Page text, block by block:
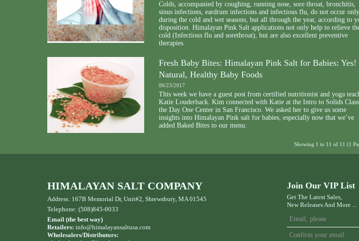
Colds, accompanied by coughing, running nose, sore throat, bronchitis,
sinus infections, eardrum infections and infectious flu, do not occur only
during the cold and wet seasons, but all through the year, according to
disposition. Himalayan Pink Salt applications not only help to relieve
cold (Infectious flu and sorethroat), but are also excellent preventive
therapies.
Fresh Baby Bites: Himalayan Pink Salt for Babies: Yes!
Natural, Healthy Baby Foods
06/23/2017
This week we have a guest post from certified nutritionist and yoga
Katie Louderback. Kim connected with Katie at the Intro to Solids
the Day One Center in San Francisco. We asked her to give us some
insights into Himalayan Pink salt for babies, especially now that we’ve
added Baked Bites to our menu.
Showing 1 to 11 of 11 (1
HIMALAYAN SALT COMPANY
Address: 167B Memorial Dr, Unit#2, Shrewsbury, MA 01545
Telephone: (508)845-0033
Email (the best way)
Retailers: info@himalayansaltusa.com
Wholesalers/Distributors:
Join Our VIP List
Get The Latest Sales,
New Releases And More ...